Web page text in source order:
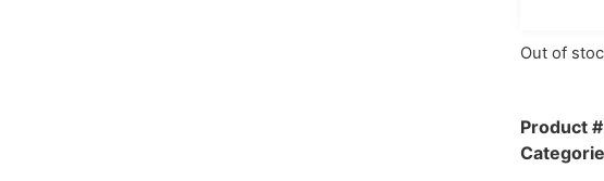
Out of
Product #